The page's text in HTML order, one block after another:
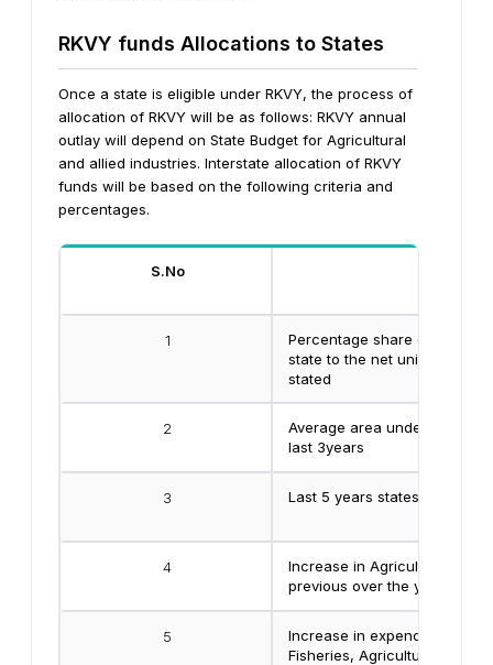
RKVY funds Allocations to States
Once a state is eligible under RKVY, the process of
allocation of RKVY will be as follows: RKVY annual
outlay will depend on State Budget for Agricultural
and allied industries. Interstate allocation of RKVY
funds will be based on the following criteria and
percentages.
S.No
1
Percentage share of net
state to the net unirrigated
stated
2
Average area under oil
last 3years
3 Last 5 years states highest
4
Increase in Agricultural
previous over the year prior
5
Increase in expenditure in
Fisheries, Agricultural